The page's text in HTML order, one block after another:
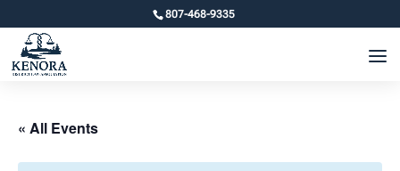
807-468-9335
« All Events